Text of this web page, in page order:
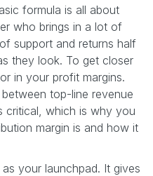
formula is all about
who brings in a lot of
support and returns half
they look. To get closer
in your profit margins.
top-line revenue
critical, which is why you
margin is and how it
your launchpad. It gives